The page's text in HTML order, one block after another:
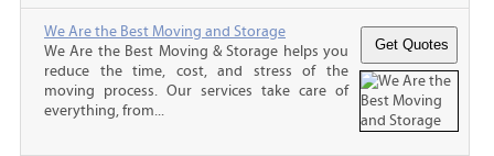
We Are the Best Moving and Storage
We Are the Best Moving & Storage helps you
reduce the time, cost, and stress of the
moving process. Our services take care of
everything, from...